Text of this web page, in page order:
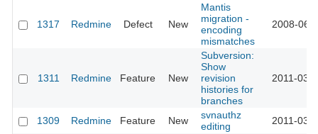
1317 Redmine Defect New
Mantis
migration -
encoding
mismatches
2008-06-
1311 Redmine Feature New
Subversion:
Show
revision
histories for
branches
2011-03-
1309 Redmine Feature New
svnauthz
editing
2011-03-